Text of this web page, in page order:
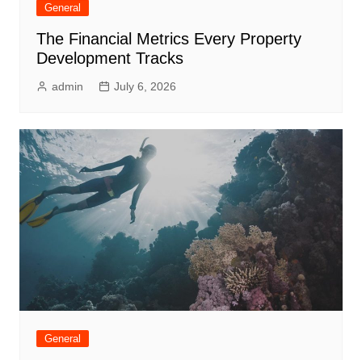
General
The Financial Metrics Every Property
Development Tracks
admin July 6, 2026
General